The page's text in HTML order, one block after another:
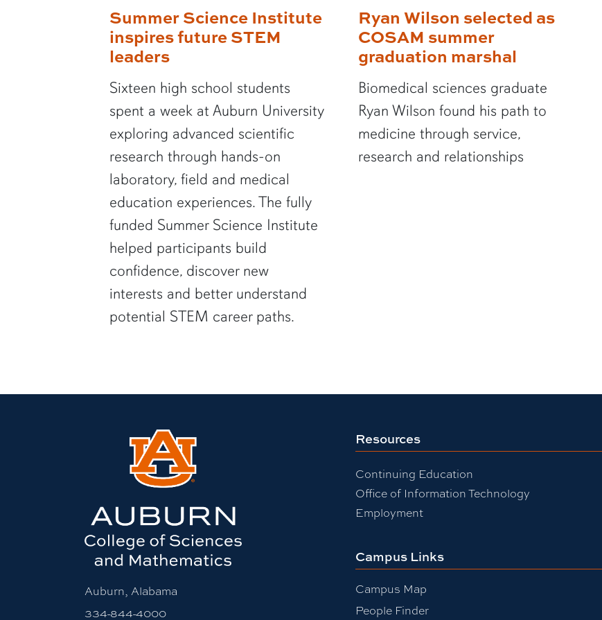
Summer Science Institute
inspires future STEM
leaders
Sixteen high school students
spent a week at Auburn University
exploring advanced scientific
research through hands-on
laboratory, field and medical
education experiences. The fully
funded Summer Science Institute
helped participants build
confidence, discover new
interests and better understand
potential STEM career paths.
Ryan Wilson selected as
COSAM summer
graduation marshal
Biomedical sciences graduate
Ryan Wilson found his path to
medicine through service,
research and relationships
Auburn, Alabama
334-844-4000
Resources
Continuing Education
Office of Information Technology
Employment
Campus Links
Campus Map
People Finder